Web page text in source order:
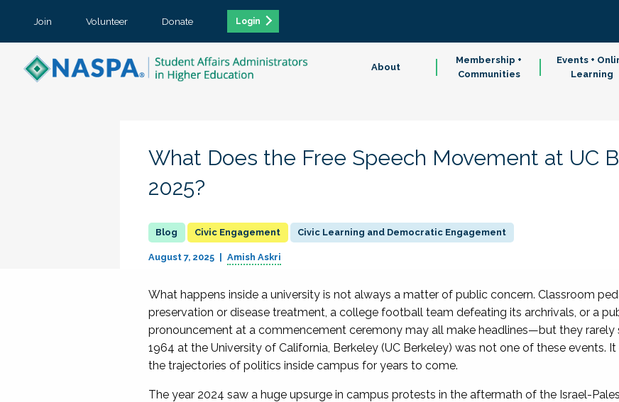
Join Volunteer Donate Login
About
Membership +
Communities
Events +
Learning
What Does the Free Speech Movement at UC
2025?
Civic Engagement Civic Learning and Democratic Engagement
August 7, 2025 Amish Askri
What happens inside a university is not always a matter of public concern. Classroom
preservation or disease treatment, a college football team defeating its archrivals, or a
pronouncement at a commencement ceremony may all make headlines—but they
1964 at the University of California, Berkeley (UC Berkeley) was not one of these events.
the trajectories of politics inside campus for years to come.
The year 2024 saw a huge upsurge in campus protests in the aftermath of the Israel-